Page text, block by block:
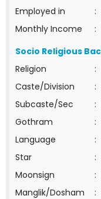
Employed in
:
Monthly Income
:
Socio Religious
Religion
:
Caste/Division
:
Subcaste/Sec
:
Gothram
:
Language
:
Star
:
Moonsign
:
Manglik/Dosham
: